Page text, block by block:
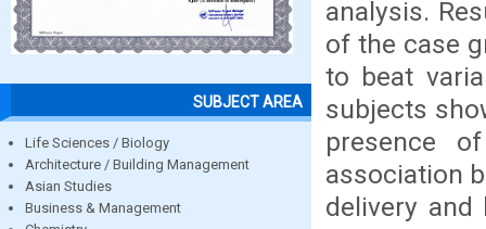
SUBJECT AREA
Life Sciences / Biology
Architecture / Building Management
Asian Studies
Business & Management
analysis.
of the case
to beat
subjects
presence
association
delivery and